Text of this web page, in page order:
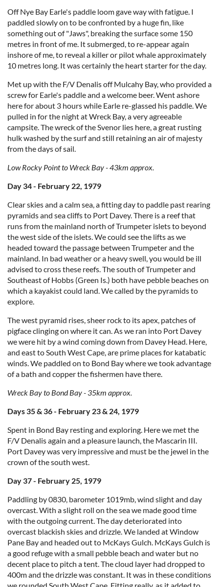
Off Nye Bay Earle's paddle loom gave way with fatigue. I
paddled slowly on to be confronted by a huge fin, like
something out of "Jaws", breaking the surface some 150
metres in front of me. It submerged, to re-appear again
inshore of me, to reveal a killer or pilot whale approximately
10 metres long. It was certainly the heart starter for the day.
Met up with the F/V Denalis off Mulcahy Bay, who provided a
screw for Earle's paddle and a welcome beer. Went ashore
here for about 3 hours while Earle re-glassed his paddle. We
pulled in for the night at Wreck Bay, a very agreeable
campsite. The wreck of the Svenor lies here, a great rusting
hulk washed by the surf and still retaining an air of majesty
from the days of sail.
Low Rocky Point to Wreck Bay - 43km approx.
Day 34 - February 22, 1979
Clear skies and a calm sea, a fitting day to paddle past rearing
pyramids and sea cliffs to Port Davey. There is a reef that
runs from the mainland north of Trumpeter islets to beyond
the west side of the islets. We could see the lifts as we
headed toward the passage between Trumpeter and the
mainland. In bad weather or a heavy swell, you would be ill
advised to cross these reefs. The south of Trumpeter and
Southeast of Hobbs (Green Is.) both have pebble beaches on
which a kayakist could land. We called by the pyramids to
explore.
The west pyramid rises, sheer rock to its apex, patches of
pigface clinging on where it can. As we ran into Port Davey
we were hit by a wind coming down from Davey Head. Here,
and east to South West Cape, are prime places for katabatic
winds. We paddled on to Bond Bay where we took advantage
of a bath and copper the fishermen have there.
Wreck Bay to Bond Bay - 35km approx.
Days 35 & 36 - February 23 & 24, 1979
Spent in Bond Bay resting and exploring. Here we met the
F/V Denalis again and a pleasure launch, the Mascarin III.
Port Davey was very impressive and must be the jewel in the
crown of the south west.
Day 37 - February 25, 1979
Paddling by 0830, barometer 1019mb, wind slight and day
overcast. With a slight roll on the sea we made good time
with the outgoing current. The day deteriorated into
overcast blackish skies and drizzle. We landed at Window
Pane Bay and headed out to McKays Gulch. McKays Gulch is
a good refuge with a small pebble beach and water but no
decent place to pitch a tent. The cloud layer had dropped to
400m and the drizzle was constant. It was in these conditions